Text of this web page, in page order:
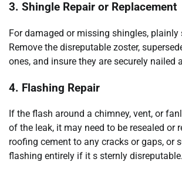
3. Shingle Repair or Replacement
For damaged or missing shingles, plainly
Remove the disreputable zoster,
ones, and insure they are securely nailed
4. Flashing Repair
If the flash around a chimney, vent, or
of the leak, it may need to be resealed or
roofing cement to any cracks or gaps, or
flashing entirely if it s sternly disreputable.